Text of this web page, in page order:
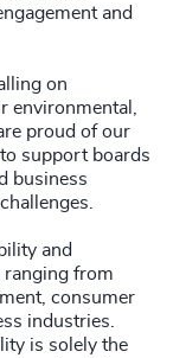
and
on
environmental,
proud of our
support boards
business
and
from
consumer
industries.
is solely the